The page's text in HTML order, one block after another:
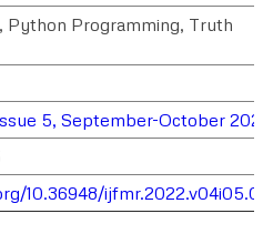
Python Programming, Truth
5, September-October
10.36948/